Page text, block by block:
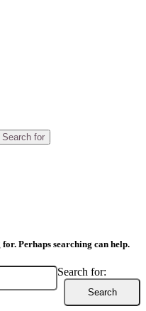
Search for
Perhaps searching can help.
Search for: